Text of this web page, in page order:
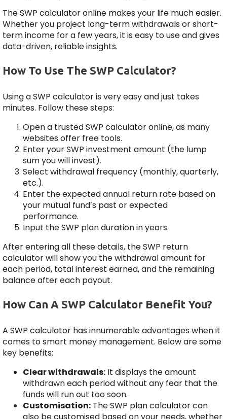
The SWP calculator online makes your life much easier.
Whether you project long-term withdrawals or short-
term income for a few years, it is easy to use and gives
data-driven, reliable insights.
How To Use The SWP Calculator?
Using a SWP calculator is very easy and just takes
minutes. Follow these steps:
Open a trusted SWP calculator online, as many
websites offer free tools.
Enter your SWP investment amount (the lump
sum you will invest).
Select withdrawal frequency (monthly, quarterly,
etc.).
Enter the expected annual return rate based on
your mutual fund’s past or expected
performance.
Input the SWP plan duration in years.
After entering all these details, the SWP return
calculator will show you the withdrawal amount for
each period, total interest earned, and the remaining
balance after each payout.
How Can A SWP Calculator Benefit You?
A SWP calculator has innumerable advantages when it
comes to smart money management. Below are some
key benefits:
Clear withdrawals: It displays the amount
withdrawn each period without any fear that the
funds will run out too soon.
Customisation: The SWP plan calculator can